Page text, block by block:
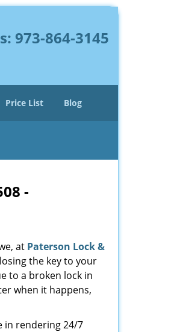
973-864-3145
Price List Blog
-
at Paterson Lock &
the key to your
to a broken lock in
when it happens,
in rendering 24/7